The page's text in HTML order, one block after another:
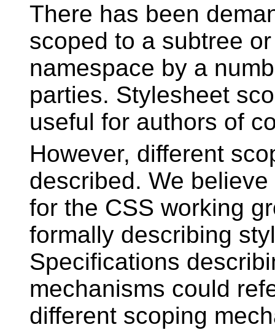
There has been
scoped to a subtree
namespace by a
parties. Stylesheet
useful for authors of
However, different
described. We
for the CSS working
formally describing
Specifications
mechanisms could
different scoping